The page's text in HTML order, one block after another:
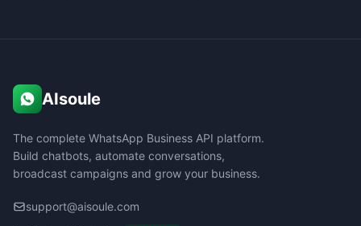
AIsoule
The complete WhatsApp Business API platform.
Build chatbots, automate conversations,
broadcast campaigns and grow your business.
support@aisoule.com